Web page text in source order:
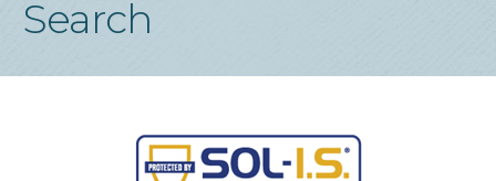
Search